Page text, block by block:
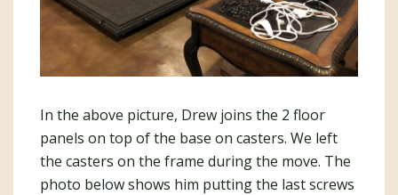
In the above picture, Drew joins the 2 floor
panels on top of the base on casters. We left
the casters on the frame during the move. The
photo below shows him putting the last screws